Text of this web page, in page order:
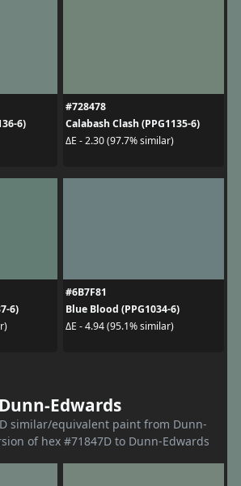
6)
#728478
Calabash Clash (PPG1135-6)
ΔE - 2.30 (97.7% similar)
6)
#6B7F81
Blue Blood (PPG1034-6)
ΔE - 4.94 (95.1% similar)
Dunn-Edwards
similar/equivalent paint from Dunn-
of hex #71847D to Dunn-Edwards